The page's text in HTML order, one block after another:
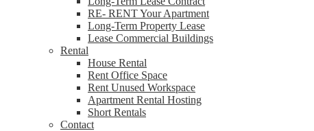
RE- RENT Your Apartment
Long-Term Property Lease
Lease Commercial Buildings
Rental
House Rental
Rent Office Space
Rent Unused Workspace
Apartment Rental Hosting
Short Rentals
Contact